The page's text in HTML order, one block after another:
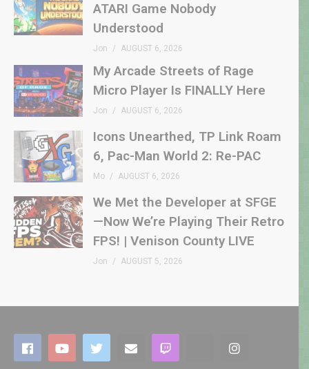
ATARI Game Nobody
Understood
Jon AUGUST 6, 2026
My Arcade Streets of Rage
Micro Player Is FINALLY Here
Jon AUGUST 6, 2026
Icons Unearthed, TP Link Roam
6, Pac-Man World 2: Re-PAC
Mo AUGUST 6, 2026
We Met the Developer at SFGE
—Now We’re Playing Their Retro
FPS! | Venison County LIVE
Jon AUGUST 5, 2026